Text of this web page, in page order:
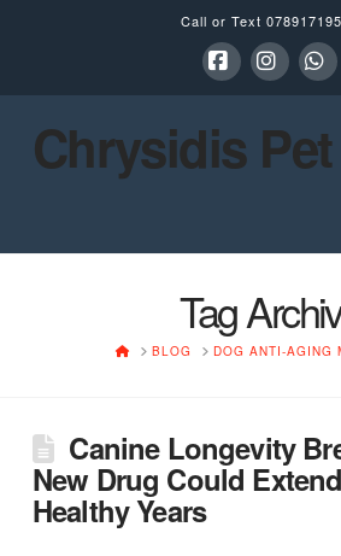
Call or Text
Chrysidis
Tag
HOMEBLOG DOG ANTI-AGING
Canine Longevity
New Drug Could
Healthy Years